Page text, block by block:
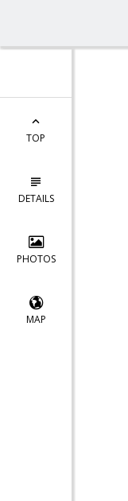
TOP
DETAILS
PHOTOS
MAP